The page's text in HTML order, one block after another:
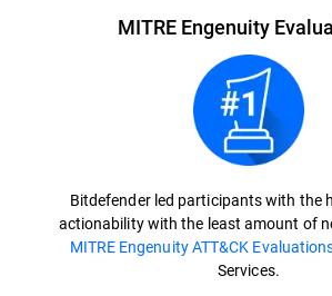
MITRE Engenuity
Bitdefender led participants with the
actionability with the least amount of
MITRE Engenuity ATT&CK
Services.